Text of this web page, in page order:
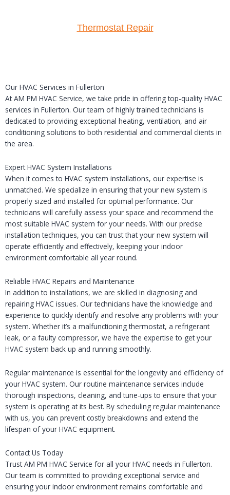
Thermostat Repair
Our HVAC Services in Fullerton
At AM PM HVAC Service, we take pride in offering top-quality HVAC
services in Fullerton. Our team of highly trained technicians is
dedicated to providing exceptional heating, ventilation, and air
conditioning solutions to both residential and commercial clients in
the area.
Expert HVAC System Installations
When it comes to HVAC system installations, our expertise is
unmatched. We specialize in ensuring that your new system is
properly sized and installed for optimal performance. Our
technicians will carefully assess your space and recommend the
most suitable HVAC system for your needs. With our precise
installation techniques, you can trust that your new system will
operate efficiently and effectively, keeping your indoor
environment comfortable all year round.
Reliable HVAC Repairs and Maintenance
In addition to installations, we are skilled in diagnosing and
repairing HVAC issues. Our technicians have the knowledge and
experience to quickly identify and resolve any problems with your
system. Whether it’s a malfunctioning thermostat, a refrigerant
leak, or a faulty compressor, we have the expertise to get your
HVAC system back up and running smoothly.
Regular maintenance is essential for the longevity and efficiency of
your HVAC system. Our routine maintenance services include
thorough inspections, cleaning, and tune-ups to ensure that your
system is operating at its best. By scheduling regular maintenance
with us, you can prevent costly breakdowns and extend the
lifespan of your HVAC equipment.
Contact Us Today
Trust AM PM HVAC Service for all your HVAC needs in Fullerton.
Our team is committed to providing exceptional service and
ensuring your indoor environment remains comfortable and